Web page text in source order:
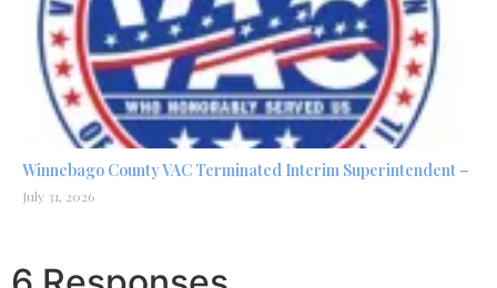
Winnebago County VAC Terminated Interim Superintendent –
July 31, 2026